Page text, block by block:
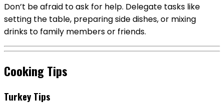
Don’t be afraid to ask for help. Delegate tasks like
setting the table, preparing side dishes, or mixing
drinks to family members or friends.
Cooking Tips
Turkey Tips